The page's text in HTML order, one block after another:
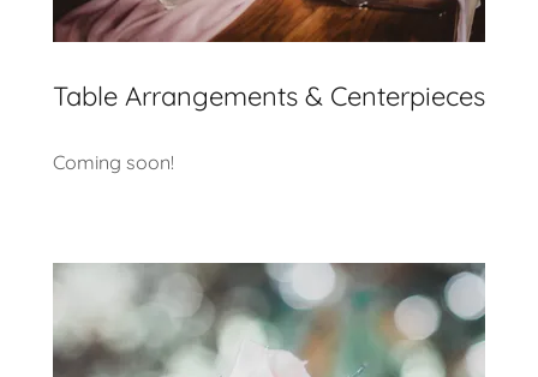
Table Arrangements & Centerpieces
Coming soon!